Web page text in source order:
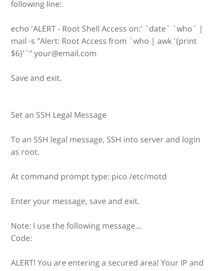
following line:
echo 'ALERT - Root Shell Access on:' `date` `who` |
mail -s "Alert: Root Access from `who | awk '{print
$6}'`" your@email.com
Save and exit.
Set an SSH Legal Message
To an SSH legal message, SSH into server and login
as root.
At command prompt type: pico /etc/motd
Enter your message, save and exit.
Note: I use the following message...
Code:
ALERT! You are entering a secured area! Your IP and